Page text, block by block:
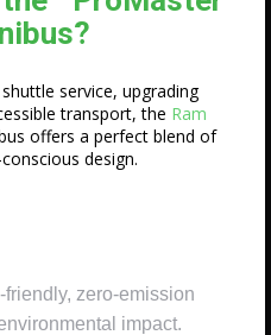
service, upgrading
transport, the Ram
offers a perfect blend of
design.
friendly, zero-emission
impact.